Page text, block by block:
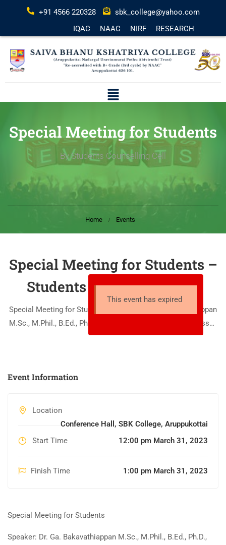
+91 4566 220328
sbk_college@yahoo.com
IQAC
NAAC NIRF RESEARCH
Special Meeting for Students
By Students Counselling Cell
Home Events
Special Meeting for Students –
Students Counselling Cell
Special Meeting for Students Speaker: Dr. Ga. Bakavathiappan
M.Sc., M.Phil., B.Ed., Ph.D., M.Sc., (Yoga) Associate Professor,
Head of PG Zoology SBK College Date: 31.03.2023 Time: 12.00
This event has expired
Event Information
Location
Conference Hall, SBK College, Aruppukottai
Start Time
12:00 pm March 31, 2023
Finish Time 1:00 pm March 31, 2023
Special Meeting for Students
Speaker: Dr. Ga. Bakavathiappan M.Sc., M.Phil., B.Ed., Ph.D.,